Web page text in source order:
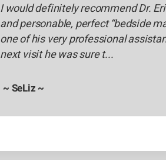
I would definitely recommend Dr.
and personable, perfect “bedside
one of his very professional
next visit he was sure t...
~ SeLiz ~